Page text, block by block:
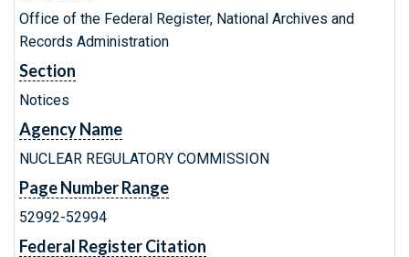
Office of the Federal Register, National Archives and
Records Administration
Section
Notices
Agency Name
NUCLEAR REGULATORY COMMISSION
Page Number Range
52992-52994
Federal Register Citation